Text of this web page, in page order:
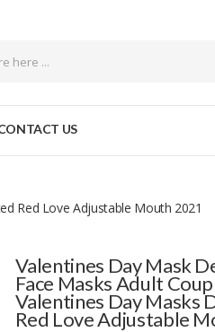
US
Red Love Adjustable Mouth 2021
Valentines Day Mask
Face Masks Adult
Valentines Day Masks
Red Love Adjustable